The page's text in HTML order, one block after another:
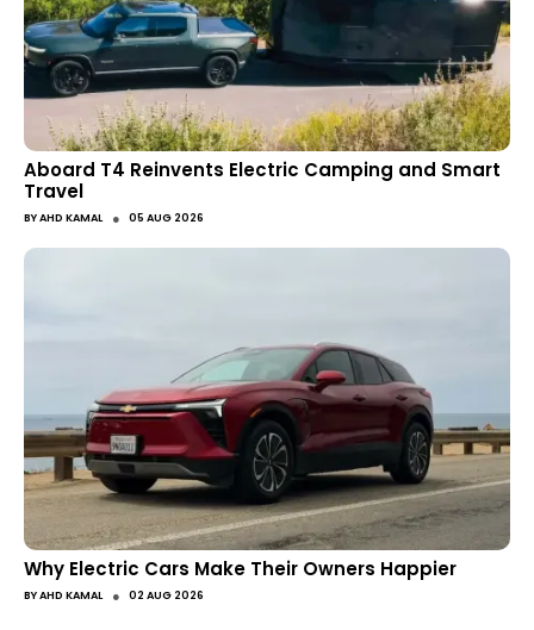
Aboard T4 Reinvents Electric Camping and Smart
Travel
BYAHD KAMAL ● 05 AUG 2026
Why Electric Cars Make Their Owners Happier
BYAHD KAMAL ● 02 AUG 2026